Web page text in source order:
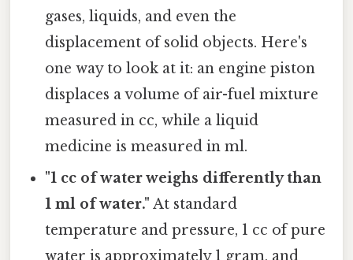
gases, liquids, and even the
displacement of solid objects. Here's
one way to look at it: an engine piston
displaces a volume of air-fuel mixture
measured in cc, while a liquid
medicine is measured in ml.
"1 cc of water weighs differently than
1 ml of water." At standard
temperature and pressure, 1 cc of pure
water is approximately 1 gram, and